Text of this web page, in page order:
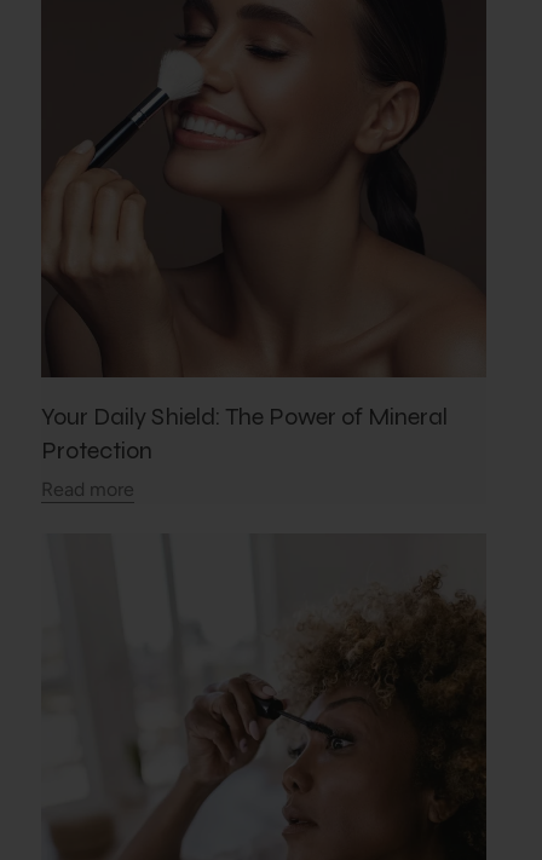
Your Daily Shield: The Power of Mineral
Protection
Read more